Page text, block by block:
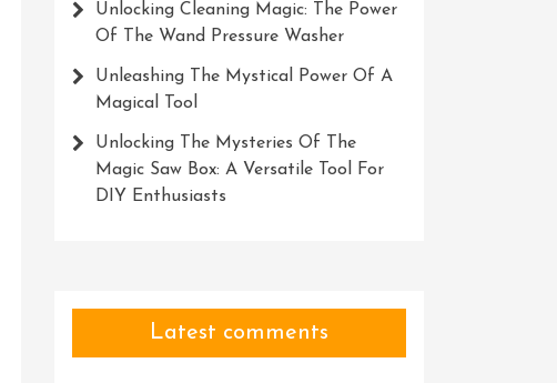
Unlocking Cleaning Magic: The Power
Of The Wand Pressure Washer
Unleashing The Mystical Power Of A
Magical Tool
Unlocking The Mysteries Of The
Magic Saw Box: A Versatile Tool For
DIY Enthusiasts
Latest comments